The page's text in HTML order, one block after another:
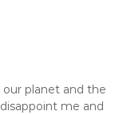
planet and the
me and